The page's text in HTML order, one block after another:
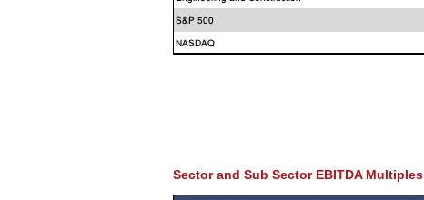
Sector and Sub Sector EBITDA Multiples